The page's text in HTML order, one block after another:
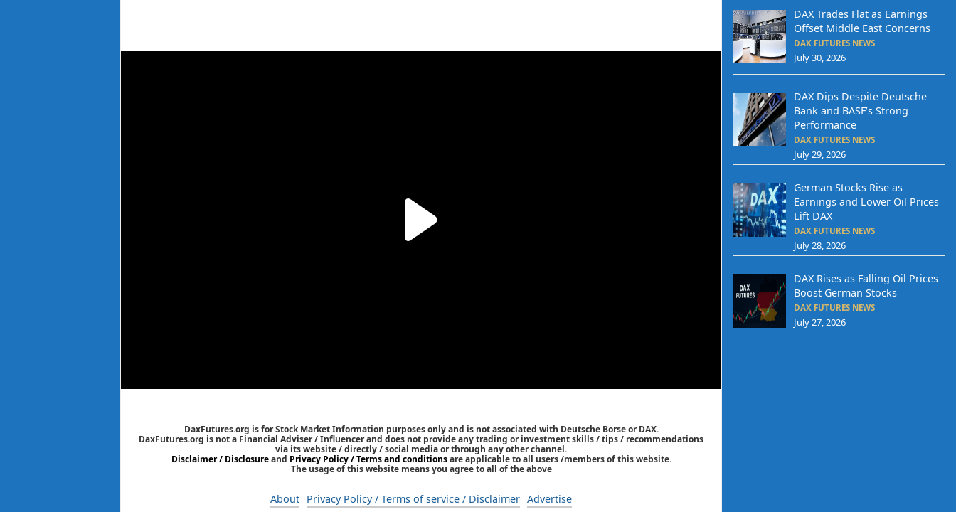
DaxFutures.org is for Stock Market Information purposes only and is not associated with Deutsche Borse or DAX.
DaxFutures.org is not a Financial Adviser / Influencer and does not provide any trading or investment skills / tips / recommendations
via its website / directly / social media or through any other channel.
Disclaimer / Disclosureand Privacy Policy / Terms and conditionsare applicable to all users /members of this website.
The usage of this website means you agree to all of the above
About Privacy Policy / Terms of service / Disclaimer Advertise
DAX Trades Flat as Earnings
Offset Middle East Concerns
DAX FUTURES NEWS
July 30, 2026
DAX Dips Despite Deutsche
Bank and BASF’s Strong
Performance
DAX FUTURES NEWS
July 29, 2026
German Stocks Rise as
Earnings and Lower Oil Prices
Lift DAX
DAX FUTURES NEWS
July 28, 2026
DAX Rises as Falling Oil Prices
Boost German Stocks
DAX FUTURES NEWS
July 27, 2026